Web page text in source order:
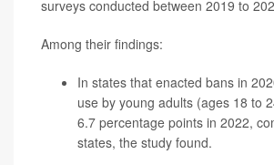
surveys conducted between 2019 to
Among their findings:
In states that enacted bans in
use by young adults (ages 18 to
6.7 percentage points in 2022,
states, the study found.